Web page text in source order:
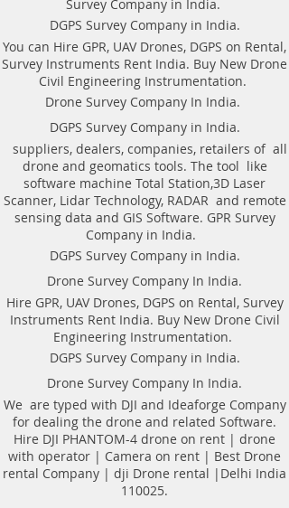
Equipment. GPR Survey companies
in Gaya, Ground Penetrating Radar,
| RAYNAS | TECH. GPR SUE Survey,
Ground Penetrating Radar Provider
Companies Survey,Underground
Utility Scanner Locator
Mapping.GPR(Ground Penetrating
Radar) Survey Provider . We
provide consolidated complete
solution to create detailed digital
mapping of underground utility
lines in GIS platform.This exercise
helps in detection of buried
utilities (pipes, cables, etc.) for
excavation planning and damage
avoidance. Ground Penetrating
Radar Provider Companies Survey,
Underground Utility Scanner
Locator Mapping. India
GPR(Ground Penetrating Radar)
Survey Provider. We provide
consolidated complete solution to
create detailed digital mapping of
underground utility lines in GIS
platform.This exercise helps in
detection of buried utilities (pipes,
cables, etc.) for excavation planning
Survey Company in India.
DGPS Survey Company in India.
You can Hire GPR, UAV Drones, DGPS on Rental,
Survey Instruments Rent India. Buy New Drone
Civil Engineering Instrumentation.
Drone Survey Company In India.
DGPS Survey Company in India.
suppliers, dealers, companies, retailers of all
drone and geomatics tools. The tool like
software machine Total Station,3D Laser
Scanner, Lidar Technology, RADAR and remote
sensing data and GIS Software. GPR Survey
Company in India.
DGPS Survey Company in India.
Drone Survey Company In India.
Hire GPR, UAV Drones, DGPS on Rental, Survey
Instruments Rent India. Buy New Drone Civil
Engineering Instrumentation.
DGPS Survey Company in India.
Drone Survey Company In India.
We are typed with DJI and Ideaforge Company
for dealing the drone and related Software.
Hire DJI PHANTOM-4 drone on rent | drone
with operator | Camera on rent | Best Drone
rental Company | dji Drone rental |Delhi India
110025.